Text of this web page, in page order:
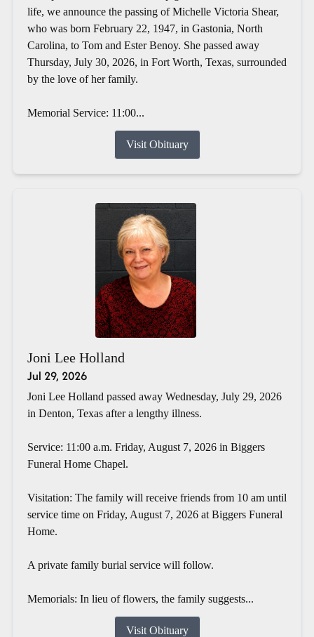
life, we announce the passing of Michelle Victoria Shear,
who was born February 22, 1947, in Gastonia, North
Carolina, to Tom and Ester Benoy. She passed away
Thursday, July 30, 2026, in Fort Worth, Texas, surrounded
by the love of her family.
Memorial Service: 11:00...
Visit Obituary
Joni Lee Holland
Jul 29, 2026
Joni Lee Holland passed away Wednesday, July 29, 2026
in Denton, Texas after a lengthy illness.
Service: 11:00 a.m. Friday, August 7, 2026 in Biggers
Funeral Home Chapel.
Visitation: The family will receive friends from 10 am until
service time on Friday, August 7, 2026 at Biggers Funeral
Home.
A private family burial service will follow.
Memorials: In lieu of flowers, the family suggests...
Visit Obituary